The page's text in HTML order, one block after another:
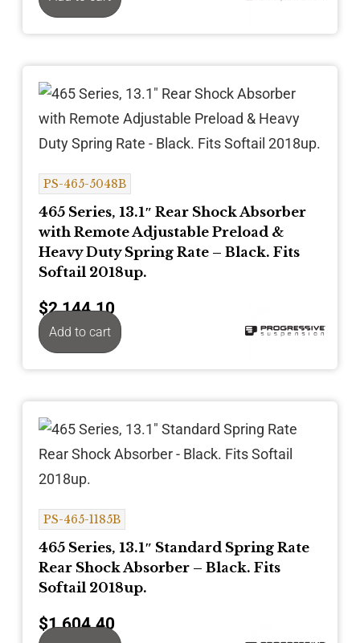
PS-465-5048B
465 Series, 13.1″ Rear Shock Absorber
with Remote Adjustable Preload &
Heavy Duty Spring Rate – Black. Fits
Softail 2018up.
$2,144.10
Add to cart
PS-465-1185B
465 Series, 13.1″ Standard Spring Rate
Rear Shock Absorber – Black. Fits
Softail 2018up.
$1,604.40